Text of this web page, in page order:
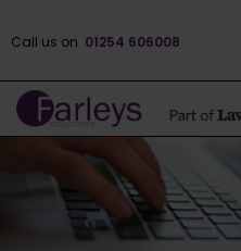
Call us on 01254 606008